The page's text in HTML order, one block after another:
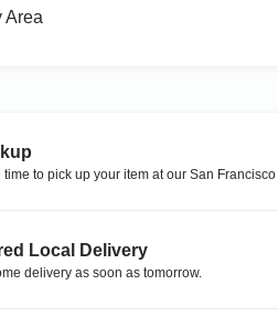
Area
to pick up your item at our San Francisco
Local Delivery
delivery as soon as tomorrow.